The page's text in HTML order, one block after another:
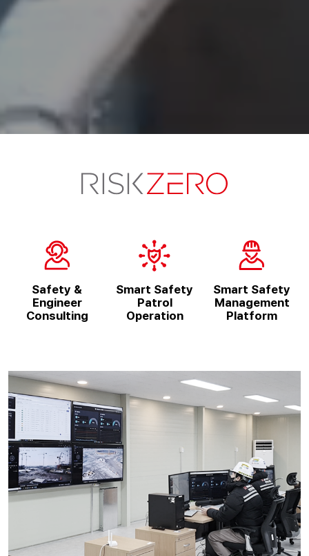
Safety &
Engineer
Consulting
Smart Safety
Patrol
Operation
Smart Safety
Management
Platform